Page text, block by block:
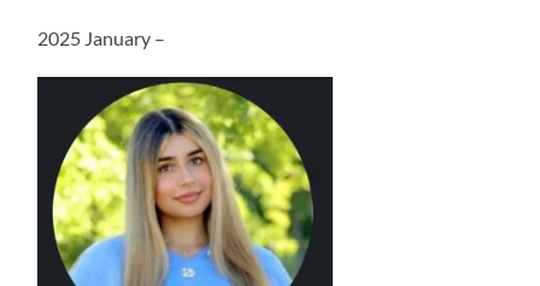
2025 January –